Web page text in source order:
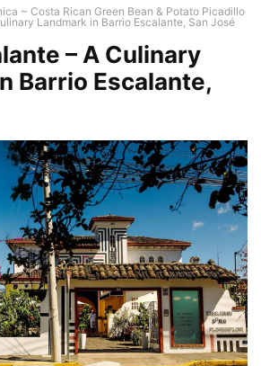
~ Costa Rican Green Bean & Potato Picadillo
Landmark in Barrio Escalante, San José
– A Culinary
Barrio Escalante,